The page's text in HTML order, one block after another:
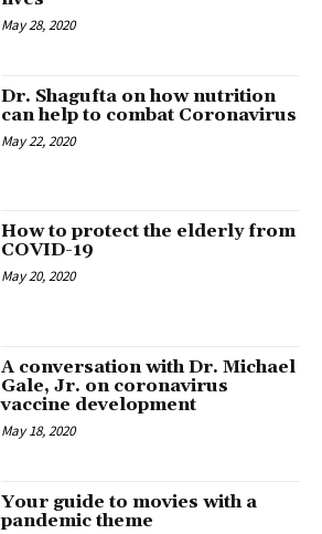
May 28, 2020
Dr. Shagufta on how nutrition
can help to combat Coronavirus
May 22, 2020
How to protect the elderly from
COVID-19
May 20, 2020
A conversation with Dr. Michael
Gale, Jr. on coronavirus
vaccine development
May 18, 2020
Your guide to movies with a
pandemic theme